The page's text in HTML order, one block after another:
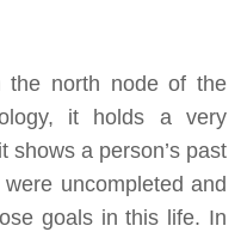
north node of the
it holds a very
shows a person’s past
uncompleted and
goals in this life. In